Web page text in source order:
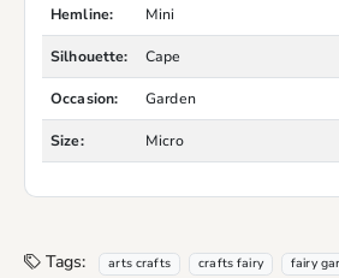
Hemline: Mini
Silhouette: Cape
Occasion: Garden
Size: Micro
Tags: arts crafts crafts fairy fairy